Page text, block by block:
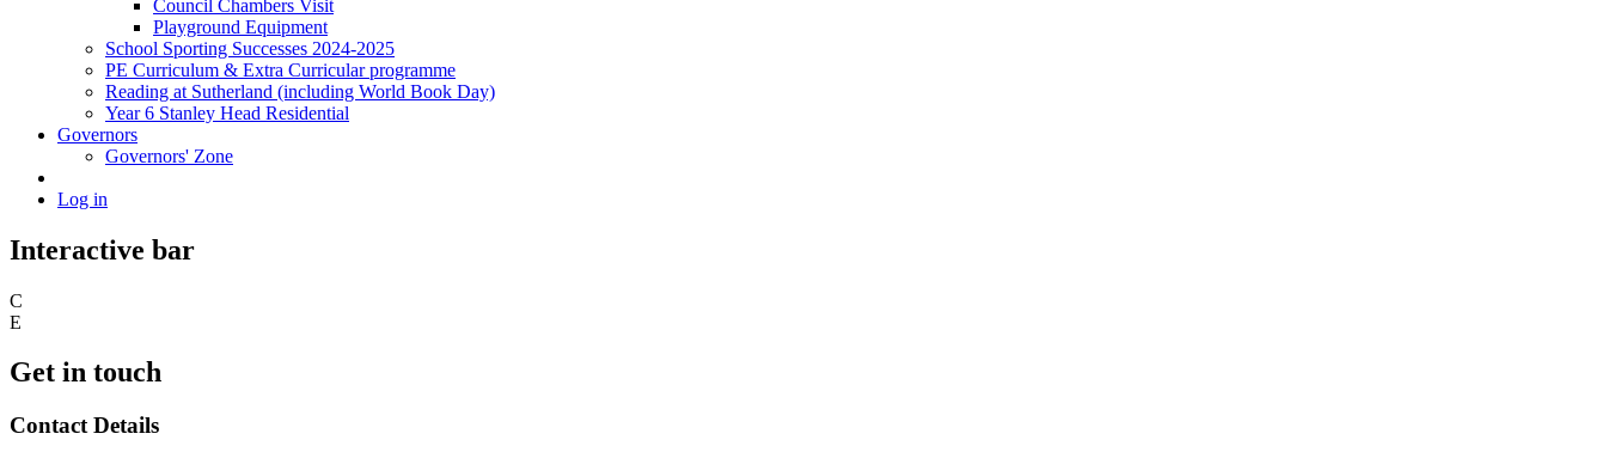
Council Chambers Visit
Playground Equipment
School Sporting Successes 2024-2025
PE Curriculum & Extra Curricular programme
Reading at Sutherland (including World Book Day)
Year 6 Stanley Head Residential
Governors
Governors' Zone
Log in
Interactive bar
C
E
Get in touch
Contact Details